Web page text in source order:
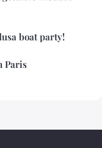
boat party!
Paris